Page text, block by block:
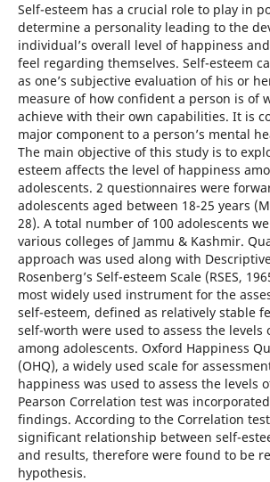
Self-esteem has a crucial role to play in
determine a personality leading to the
individual’s overall level of happiness
feel regarding themselves. Self-esteem
as one’s subjective evaluation of his or
measure of how confident a person is of
achieve with their own capabilities. It is
major component to a person’s mental
The main objective of this study is to
esteem affects the level of happiness
adolescents. 2 questionnaires were
adolescents aged between 18-25 years
28). A total number of 100 adolescents
various colleges of Jammu & Kashmir.
approach was used along with
Rosenberg’s Self-esteem Scale (RSES,
most widely used instrument for the
self-esteem, defined as relatively stable
self-worth were used to assess the levels
among adolescents. Oxford Happiness
(OHQ), a widely used scale for
happiness was used to assess the levels
Pearson Correlation test was
findings. According to the Correlation
significant relationship between self-
and results, therefore were found to be
hypothesis.